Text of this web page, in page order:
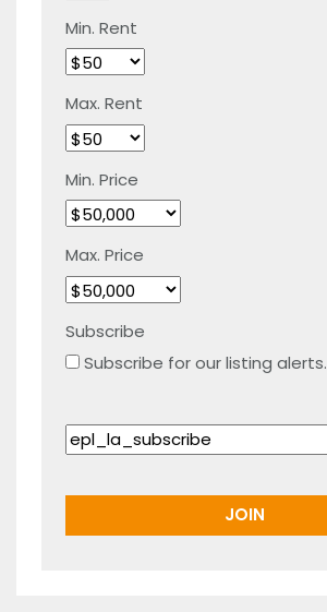
Min. Rent
Max. Rent
Min. Price
Max. Price
Subscribe
Subscribe for our listing alerts.